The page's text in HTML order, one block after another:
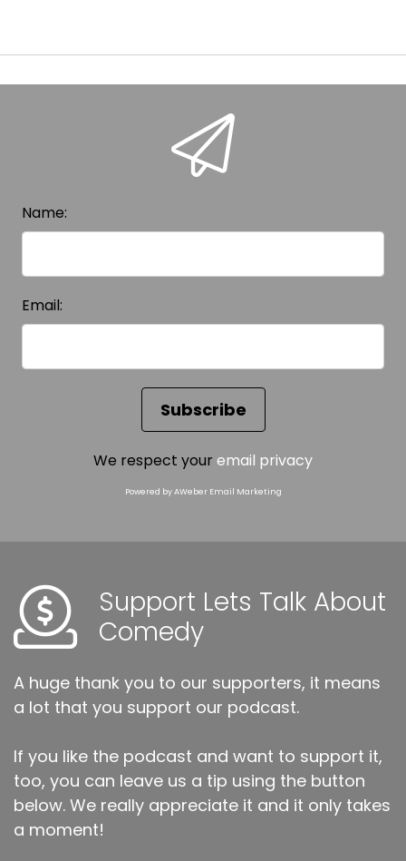
Name:
Email:
We respect youremail privacy
Powered by AWeber Email Marketing
Support Lets Talk About
Comedy
A huge thank you to our supporters, it means
a lot that you support our podcast.
If you like the podcast and want to support it,
too, you can leave us a tip using the button
below. We really appreciate it and it only takes
a moment!